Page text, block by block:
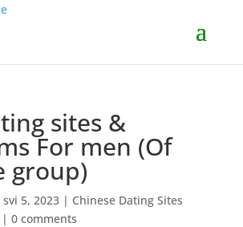
sites &
For men (Of
group)
svi 5, 2023| Chinese Dating Sites
| 0 comments